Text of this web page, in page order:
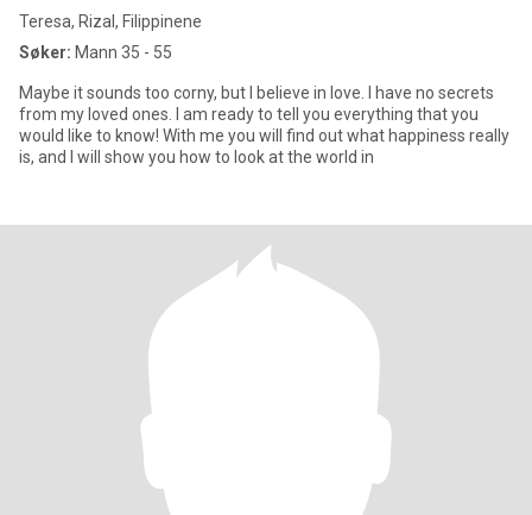
Teresa, Rizal, Filippinene
Søker: Mann 35 - 55
Maybe it sounds too corny, but I believe in love. I have no secrets
from my loved ones. I am ready to tell you everything that you
would like to know! With me you will find out what happiness really
is, and I will show you how to look at the world in